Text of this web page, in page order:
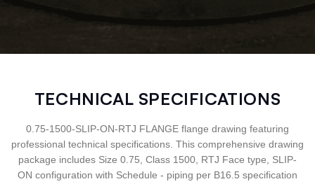
TECHNICAL SPECIFICATIONS
0.75-1500-SLIP-ON-RTJ FLANGE flange drawing featuring
professional technical specifications. This comprehensive drawing
package includes Size 0.75, Class 1500, RTJ Face type, SLIP-
ON configuration with Schedule - piping per B16.5 specification